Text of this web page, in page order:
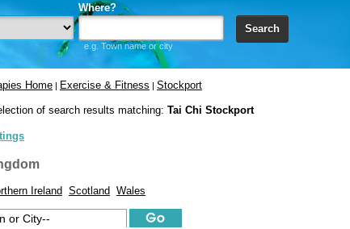
Where?
e.g. Town name or city
Search
Home | Exercise & Fitness | Stockport
of search results matching: Tai Chi Stockport
Ireland Scotland Wales